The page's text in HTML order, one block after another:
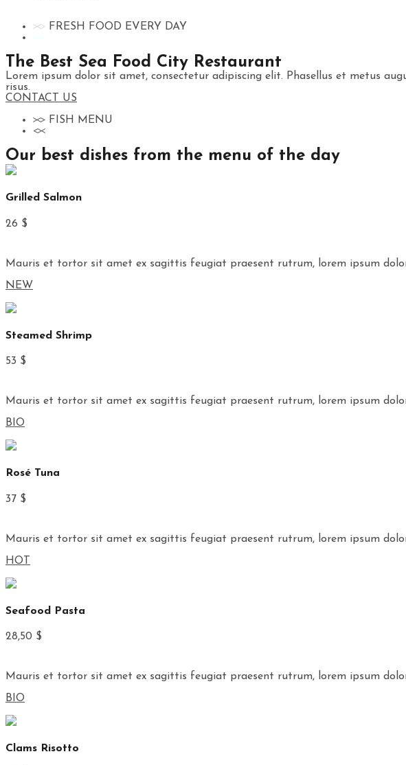
FRESH FOOD EVERY DAY
The Best Sea Food City Restaurant
Lorem ipsum dolor sit amet, consectetur adipiscing elit. Phasellus et metus
risus.
CONTACT US
FISH MENU
Our best dishes from the menu of the day
Grilled Salmon
26 $
Mauris et tortor sit amet ex sagittis feugiat praesent rutrum, lorem ipsum
NEW
Steamed Shrimp
53 $
Mauris et tortor sit amet ex sagittis feugiat praesent rutrum, lorem ipsum
BIO
Rosé Tuna
37 $
Mauris et tortor sit amet ex sagittis feugiat praesent rutrum, lorem ipsum
HOT
Seafood Pasta
28,50 $
Mauris et tortor sit amet ex sagittis feugiat praesent rutrum, lorem ipsum
BIO
Clams Risotto